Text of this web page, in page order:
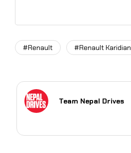
#Renault #Renault Karidian
Team Nepal Drives